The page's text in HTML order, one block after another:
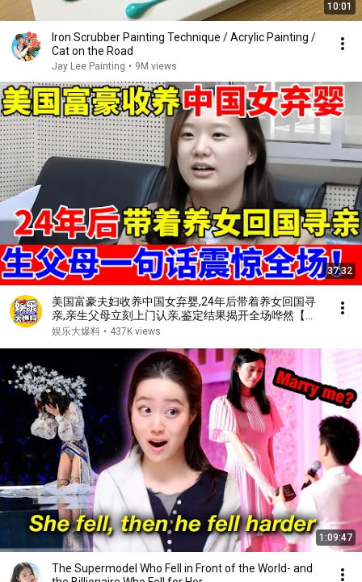
10:01
Iron Scrubber Painting Technique / Acrylic Painting /
Cat on the Road
Jay Lee Painting • 9M views
37:32
美国富豪夫妇收养中国女弃婴,24年后带着养女回国寻
亲,亲生父母立刻上门认亲,鉴定结果揭开全场哗然【人
间真情录】
娱乐大爆料 • 437K views
1:09:47
The Supermodel Who Fell in Front of the World- and